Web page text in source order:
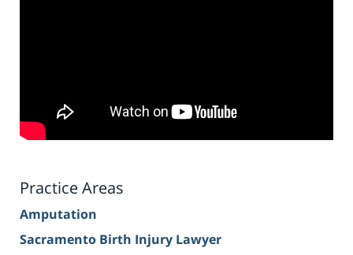
Practice Areas
Amputation
Sacramento Birth Injury Lawyer